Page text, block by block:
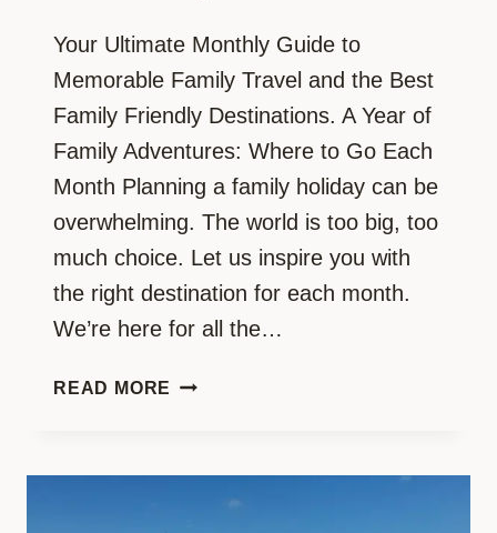
Your Ultimate Monthly Guide to
Memorable Family Travel and the Best
Family Friendly Destinations. A Year of
Family Adventures: Where to Go Each
Month Planning a family holiday can be
overwhelming. The world is too big, too
much choice. Let us inspire you with
the right destination for each month.
We’re here for all the…
READ MORE FAMILY